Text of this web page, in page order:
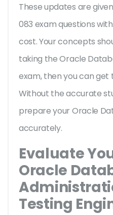
These updates are
083 exam questions
cost. Your concepts
taking the Oracle
exam, then you can
Without the accurate
prepare your Oracle
accurately.
Evaluate
Oracle
Testing